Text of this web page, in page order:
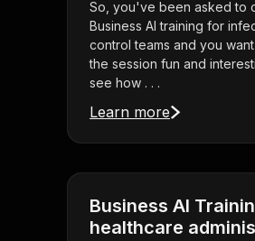
So, you've been asked to
Business AI training for
control teams and you
the session fun and
see how . . .
Learn more
Business AI
healthcare